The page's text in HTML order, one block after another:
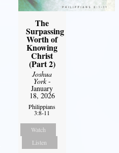
The
Surpassing
Worth of
Knowing
Christ
(Part 2)
Joshua
York-
January
18, 2026
Philippians
3:8-11
Watch
Listen